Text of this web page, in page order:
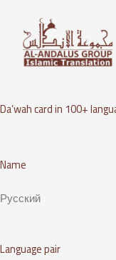
content
Da’wah card in 100+
Name
Русский
Language pair